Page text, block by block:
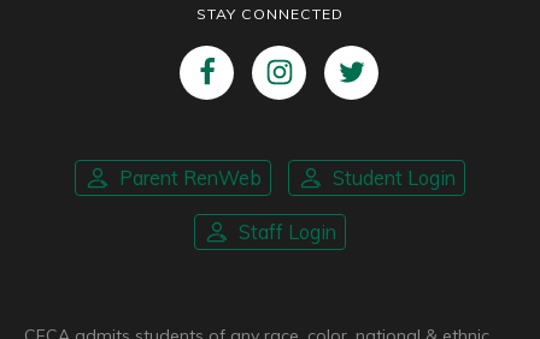
STAY CONNECTED
Parent RenWeb Student Login
Staff Login